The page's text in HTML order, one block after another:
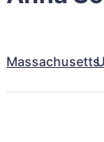
Massachusetts